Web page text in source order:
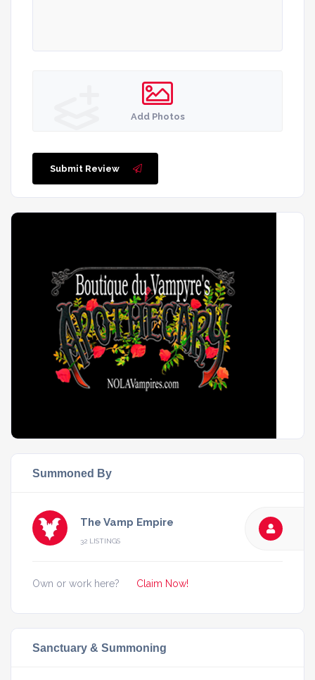
Add Photos
Submit Review
Summoned By
The Vamp Empire
32 LISTINGS
Own or work here? Claim Now!
Sanctuary & Summoning